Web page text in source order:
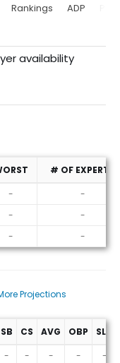
Rankings ADP
availability
# OF EXPERTS
-
-
-
-
- -
Projections
SB CS AVG OBP
SLG
- - - - -